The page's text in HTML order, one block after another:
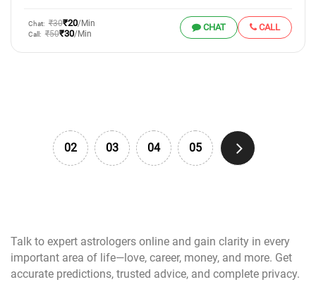
Chat: ₹30₹20/Min
Call: ₹50₹30/Min
CHAT CALL
02 03 04 05
Talk to expert astrologers online and gain clarity in every
important area of life—love, career, money, and more. Get
accurate predictions, trusted advice, and complete privacy.